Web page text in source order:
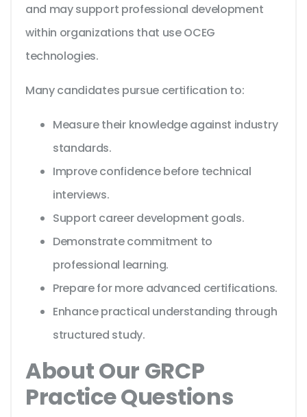
and may support professional development
within organizations that use OCEG
technologies.
Many candidates pursue certification to:
Measure their knowledge against industry
standards.
Improve confidence before technical
interviews.
Support career development goals.
Demonstrate commitment to
professional learning.
Prepare for more advanced certifications.
Enhance practical understanding through
structured study.
About Our GRCP
Practice Questions